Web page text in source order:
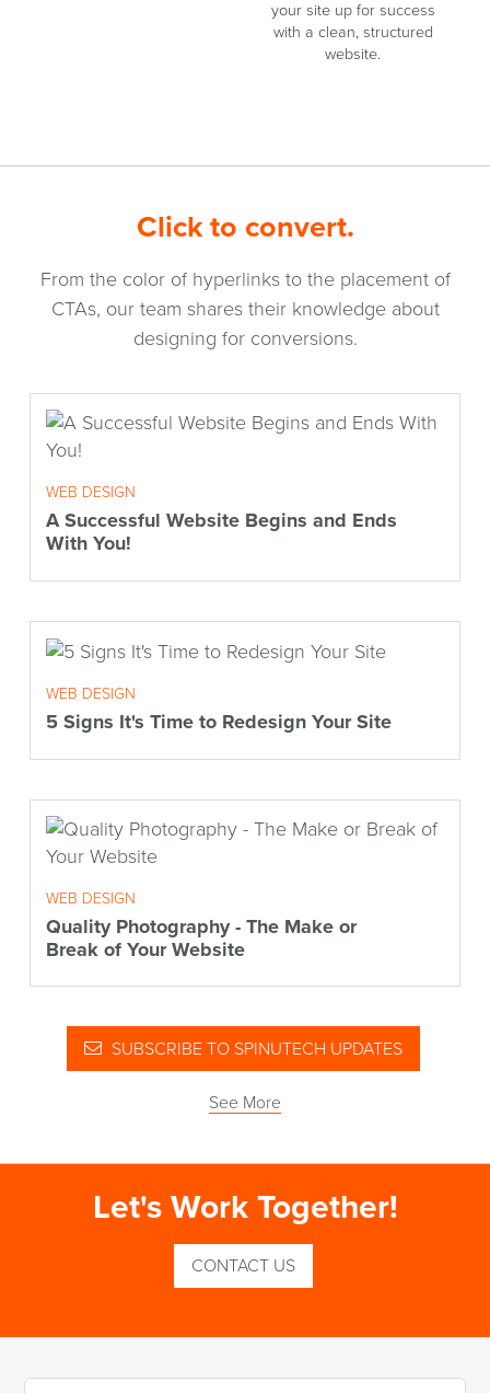
your site up for success
with a clean, structured
website.
Click to convert.
From the color of hyperlinks to the placement of
CTAs, our team shares their knowledge about
designing for conversions.
WEB DESIGN
A Successful Website Begins and Ends
With You!
WEB DESIGN
5 Signs It's Time to Redesign Your Site
WEB DESIGN
Quality Photography - The Make or
Break of Your Website
SUBSCRIBE TO SPINUTECH UPDATES
See More
Let's Work Together!
CONTACT US